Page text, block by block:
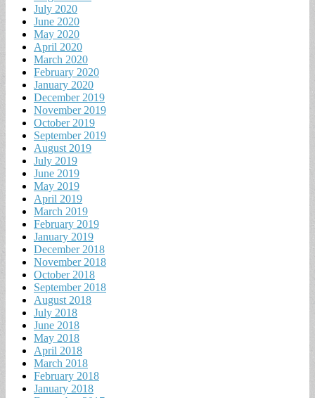
July 2020
June 2020
May 2020
April 2020
March 2020
February 2020
January 2020
December 2019
November 2019
October 2019
September 2019
August 2019
July 2019
June 2019
May 2019
April 2019
March 2019
February 2019
January 2019
December 2018
November 2018
October 2018
September 2018
August 2018
July 2018
June 2018
May 2018
April 2018
March 2018
February 2018
January 2018